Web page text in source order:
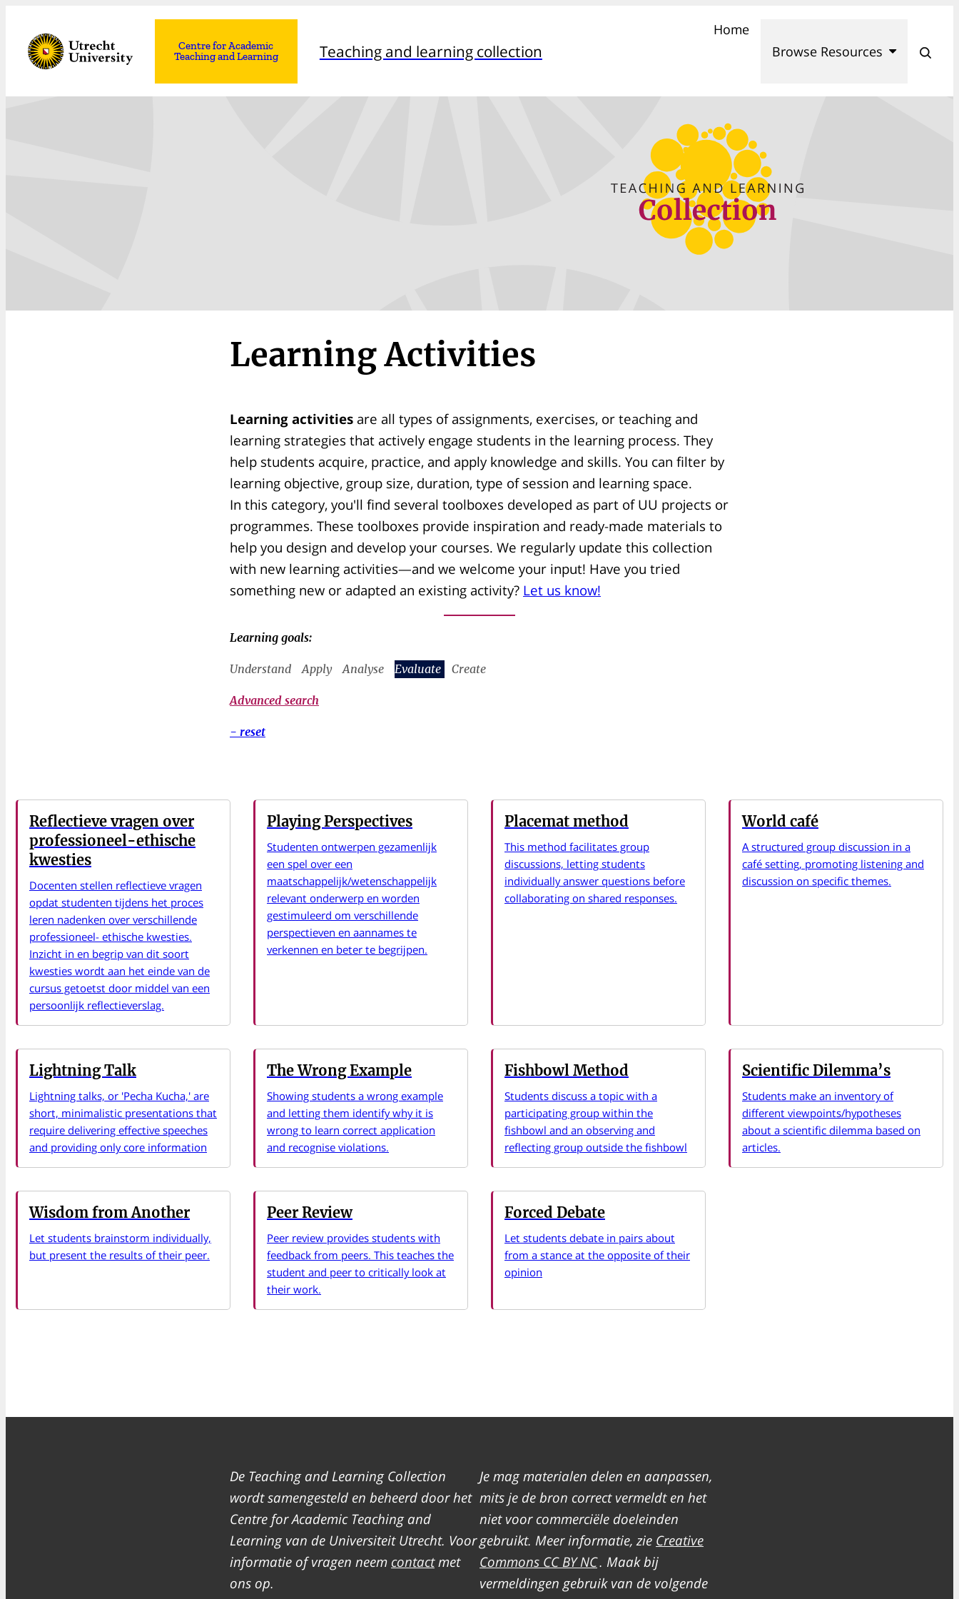
Centre for Academic
Teaching and Learning
Teaching and learning collection
Home
Browse Resources
Learning Activities
Learning activities are all types of assignments, exercises, or teaching and
learning strategies that actively engage students in the learning process. They
help students acquire, practice, and apply knowledge and skills. You can filter by
learning objective, group size, duration, type of session and learning space.
In this category, you'll find several toolboxes developed as part of UU projects or
programmes. These toolboxes provide inspiration and ready-made materials to
help you design and develop your courses. We regularly update this collection
with new learning activities—and we welcome your input! Have you tried
something new or adapted an existing activity? Let us know!
Learning goals:
Understand Apply Analyse Evaluate Create
Advanced search
- reset
Reflectieve vragen over
professioneel-ethische
kwesties
Docenten stellen reflectieve vragen
opdat studenten tijdens het proces
leren nadenken over verschillende
professioneel- ethische kwesties.
Inzicht in en begrip van dit soort
kwesties wordt aan het einde van de
cursus getoetst door middel van een
persoonlijk reflectieverslag.
Playing Perspectives
Studenten ontwerpen gezamenlijk
een spel over een
maatschappelijk/wetenschappelijk
relevant onderwerp en worden
gestimuleerd om verschillende
perspectieven en aannames te
verkennen en beter te begrijpen.
Placemat method
This method facilitates group
discussions, letting students
individually answer questions before
collaborating on shared responses.
World café
A structured group discussion in a
café setting, promoting listening and
discussion on specific themes.
Lightning Talk
Lightning talks, or 'Pecha Kucha,' are
short, minimalistic presentations that
require delivering effective speeches
and providing only core information
The Wrong Example
Showing students a wrong example
and letting them identify why it is
wrong to learn correct application
and recognise violations.
Fishbowl Method
Students discuss a topic with a
participating group within the
fishbowl and an observing and
reflecting group outside the fishbowl
Scientific Dilemma’s
Students make an inventory of
different viewpoints/hypotheses
about a scientific dilemma based on
articles.
Wisdom from Another
Let students brainstorm individually,
but present the results of their peer.
Peer Review
Peer review provides students with
feedback from peers. This teaches the
student and peer to critically look at
their work.
Forced Debate
Let students debate in pairs about
from a stance at the opposite of their
opinion
De Teaching and Learning Collection
wordt samengesteld en beheerd door het
Centre for Academic Teaching and
Learning van de Universiteit Utrecht. Voor
informatie of vragen neem contactmet
ons op.
Je mag materialen delen en aanpassen,
mits je de bron correct vermeldt en het
niet voor commerciële doeleinden
gebruikt. Meer informatie, zie Creative
Commons CC BY NC. Maak bij
vermeldingen gebruik van de volgende